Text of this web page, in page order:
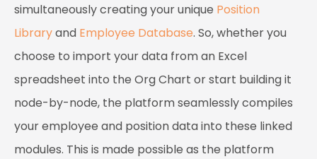
simultaneously creating your unique Position
Libraryand Employee Database. So, whether you
choose to import your data from an Excel
spreadsheet into the Org Chart or start building it
node-by-node, the platform seamlessly compiles
your employee and position data into these linked
modules. This is made possible as the platform